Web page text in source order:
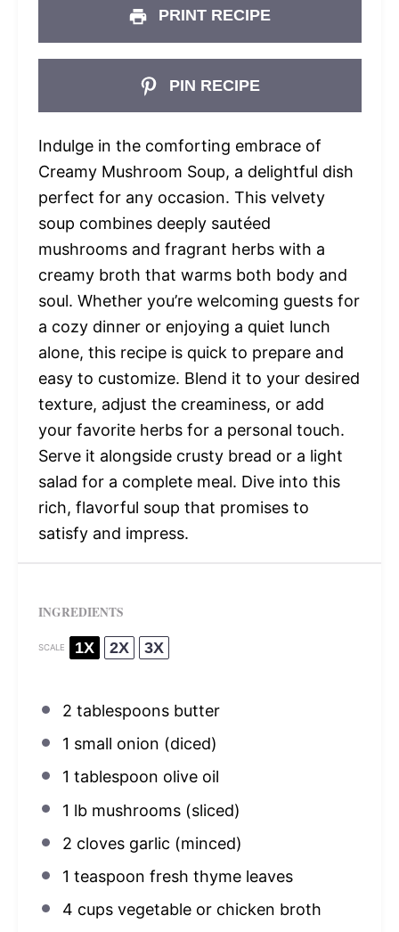
PRINT RECIPE
PIN RECIPE
Indulge in the comforting embrace of
Creamy Mushroom Soup, a delightful dish
perfect for any occasion. This velvety
soup combines deeply sautéed
mushrooms and fragrant herbs with a
creamy broth that warms both body and
soul. Whether you’re welcoming guests for
a cozy dinner or enjoying a quiet lunch
alone, this recipe is quick to prepare and
easy to customize. Blend it to your desired
texture, adjust the creaminess, or add
your favorite herbs for a personal touch.
Serve it alongside crusty bread or a light
salad for a complete meal. Dive into this
rich, flavorful soup that promises to
satisfy and impress.
INGREDIENTS
SCALE 1X 2X 3X
2 tablespoonsbutter
1 small onion (diced)
1 tablespoon olive oil
1 lb mushrooms (sliced)
2 cloves garlic (minced)
1 teaspoon fresh thyme leaves
4 cupsvegetable or chicken broth